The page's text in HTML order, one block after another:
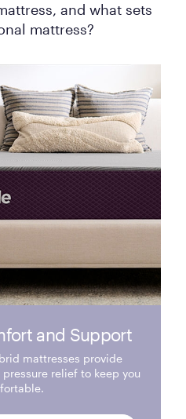
and what sets
mattress?
and Support
mattresses provide
relief to keep you